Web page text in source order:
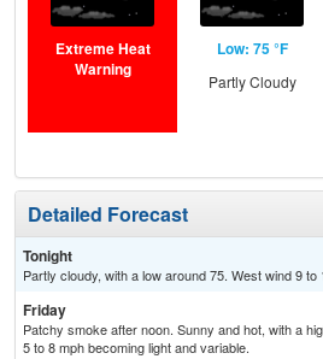
Extreme Heat
Warning
Low: 75 °F
Partly Cloudy
Detailed Forecast
Tonight
Partly cloudy, with a low around 75. West wind 9 to
Friday
Patchy smoke after noon. Sunny and hot, with a
5 to 8 mph becoming light and variable.